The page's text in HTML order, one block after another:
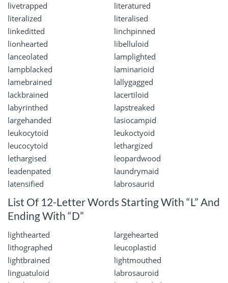
livetrapped
literatured
literalized
literalised
linkeditted
linchpinned
lionhearted
libelluloid
lanceolated
lamplighted
lampblacked
laminarioid
lamebrained
lallygagged
lackbrained
lacertiloid
labyrinthed
lapstreaked
largehanded
lasiocampid
leukocytoid
leukoctyoid
leucocytoid
lethargized
lethargised
leopardwood
leadenpated
laundrymaid
latensified
labrosaurid
List Of 12-Letter Words Starting With “L” And
Ending With “D”
lighthearted
largehearted
lithographed
leucoplastid
lightbrained
lightmouthed
linguatuloid
labrosauroid